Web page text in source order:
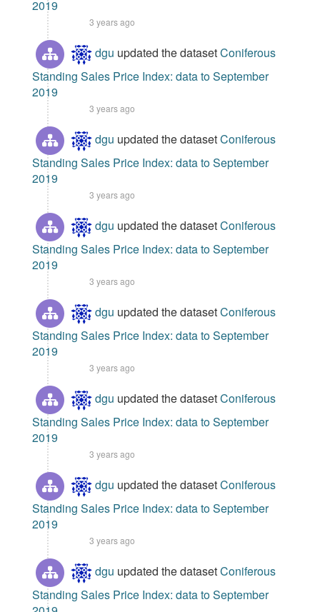
2019
3 years ago
dgu updated the datasetConiferous
Standing Sales Price Index: data to September
2019
3 years ago
dgu updated the datasetConiferous
Standing Sales Price Index: data to September
2019
3 years ago
dgu updated the datasetConiferous
Standing Sales Price Index: data to September
2019
3 years ago
dgu updated the datasetConiferous
Standing Sales Price Index: data to September
2019
3 years ago
dgu updated the datasetConiferous
Standing Sales Price Index: data to September
2019
3 years ago
dgu updated the datasetConiferous
Standing Sales Price Index: data to September
2019
3 years ago
dgu updated the datasetConiferous
Standing Sales Price Index: data to September